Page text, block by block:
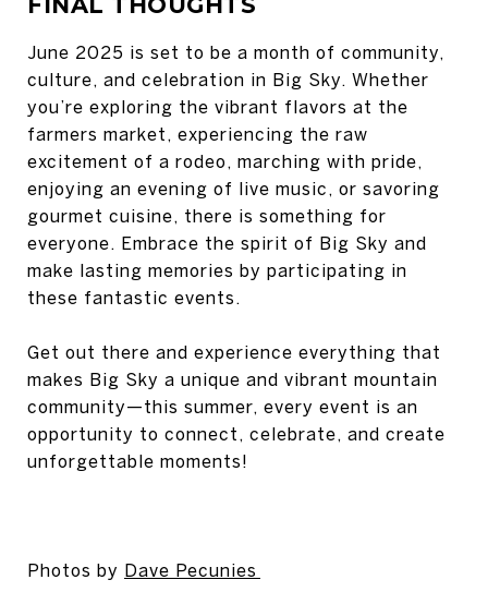
June 2025 is set to be a month of community,
culture, and celebration in Big Sky. Whether
you’re exploring the vibrant flavors at the
farmers market, experiencing the raw
excitement of a rodeo, marching with pride,
enjoying an evening of live music, or savoring
gourmet cuisine, there is something for
everyone. Embrace the spirit of Big Sky and
make lasting memories by participating in
these fantastic events.
Get out there and experience everything that
makes Big Sky a unique and vibrant mountain
community—this summer, every event is an
opportunity to connect, celebrate, and create
unforgettable moments!
Photos by Dave Pecunies